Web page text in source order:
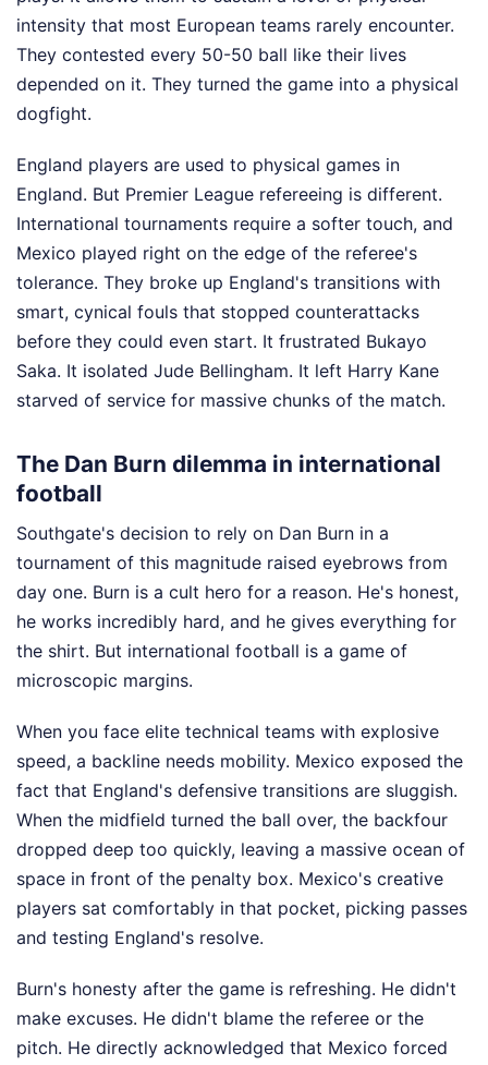
intensity that most European teams rarely encounter.
They contested every 50-50 ball like their lives
depended on it. They turned the game into a physical
dogfight.
England players are used to physical games in
England. But Premier League refereeing is different.
International tournaments require a softer touch, and
Mexico played right on the edge of the referee's
tolerance. They broke up England's transitions with
smart, cynical fouls that stopped counterattacks
before they could even start. It frustrated Bukayo
Saka. It isolated Jude Bellingham. It left Harry Kane
starved of service for massive chunks of the match.
The Dan Burn dilemma in international
football
Southgate's decision to rely on Dan Burn in a
tournament of this magnitude raised eyebrows from
day one. Burn is a cult hero for a reason. He's honest,
he works incredibly hard, and he gives everything for
the shirt. But international football is a game of
microscopic margins.
When you face elite technical teams with explosive
speed, a backline needs mobility. Mexico exposed the
fact that England's defensive transitions are sluggish.
When the midfield turned the ball over, the backfour
dropped deep too quickly, leaving a massive ocean of
space in front of the penalty box. Mexico's creative
players sat comfortably in that pocket, picking passes
and testing England's resolve.
Burn's honesty after the game is refreshing. He didn't
make excuses. He didn't blame the referee or the
pitch. He directly acknowledged that Mexico forced